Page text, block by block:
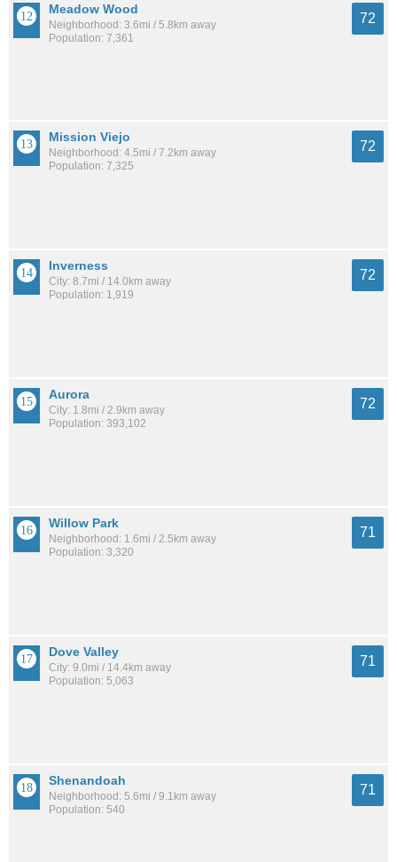
Meadow Wood
Neighborhood: 3.6mi / 5.8km away
Population: 7,361
72
Mission Viejo
Neighborhood: 4.5mi / 7.2km away
Population: 7,325
72
Inverness
City: 8.7mi / 14.0km away
Population: 1,919
72
Aurora
City: 1.8mi / 2.9km away
Population: 393,102
72
Willow Park
Neighborhood: 1.6mi / 2.5km away
Population: 3,320
71
Dove Valley
City: 9.0mi / 14.4km away
Population: 5,063
71
Shenandoah
Neighborhood: 5.6mi / 9.1km away
Population: 540
71